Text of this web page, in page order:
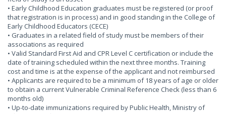
• Early Childhood Education graduates must be registered (or proof
that registration is in process) and in good standing in the College of
Early Childhood Educators (CECE)
• Graduates in a related field of study must be members of their
associations as required
• Valid Standard First Aid and CPR Level C certification or include the
date of training scheduled within the next three months. Training
cost and time is at the expense of the applicant and not reimbursed
• Applicants are required to be a minimum of 18 years of age or older
to obtain a current Vulnerable Criminal Reference Check (less than 6
months old)
• Up-to-date immunizations required by Public Health, Ministry of